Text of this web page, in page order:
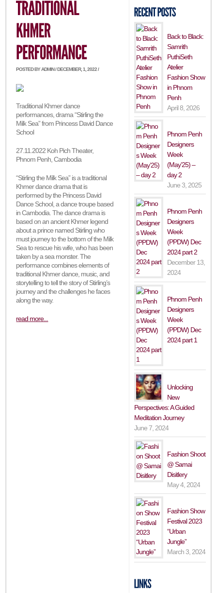
POSTED BY ADMIN / DECEMBER, 1, 2022 /
Traditional Khmer dance
performances, drama “Stirling the
Milk Sea” from Princess David Dance
School
27.11.2022 Koh Pich Theater,
Phnom Penh, Cambodia
“Stirling the Milk Sea” is a traditional
Khmer dance drama that is
performed by the Princess David
Dance School, a dance troupe based
in Cambodia. The dance drama is
based on an ancient Khmer legend
about a prince named Stirling who
must journey to the bottom of the Milk
Sea to rescue his wife, who has been
taken by a sea monster. The
performance combines elements of
traditional Khmer dance, music, and
storytelling to tell the story of Stirling’s
journey and the challenges he faces
along the way.
read more...
Back to Black:
Samrith
PuthiSeth
Atelier
Fashion Show
in Phnom
Penh
April 8, 2026
Phnom Penh
Designers
Week
(May’25) –
day 2
June 3, 2025
Phnom Penh
Designers
Week
(PPDW) Dec
2024 part 2
December 13,
2024
Phnom Penh
Designers
Week
(PPDW) Dec
2024 part 1
Unlocking
New
Perspectives: A Guided
Meditation Journey
June 7, 2024
Fashion Shoot
@ Samai
Disitlery
May 4, 2024
Fashion Show
Festival 2023
“Urban
Jungle”
March 3, 2024